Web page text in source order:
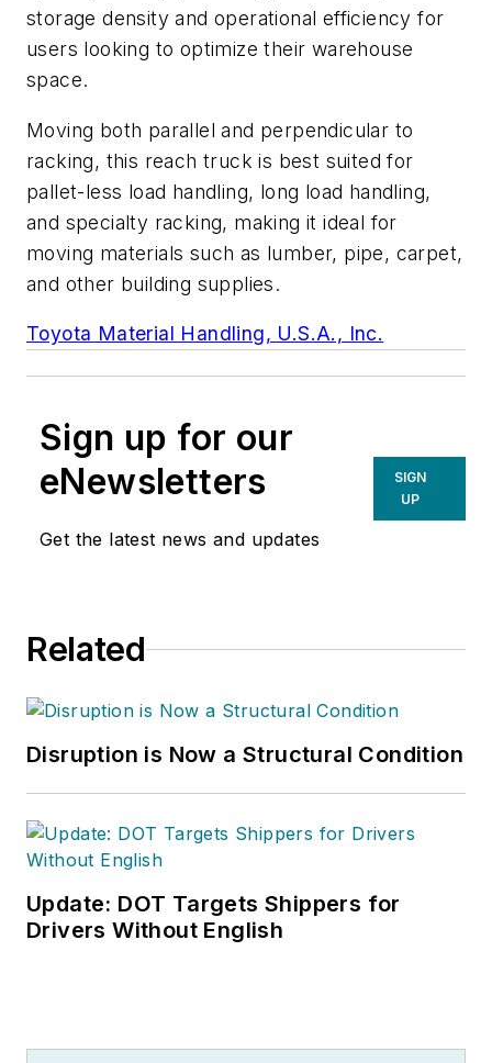
storage density and operational efficiency for
users looking to optimize their warehouse
space.
Moving both parallel and perpendicular to
racking, this reach truck is best suited for
pallet-less load handling, long load handling,
and specialty racking, making it ideal for
moving materials such as lumber, pipe, carpet,
and other building supplies.
Toyota Material Handling, U.S.A., Inc.
Sign up for our
eNewsletters
Get the latest news and updates
SIGN
UP
Related
Disruption is Now a Structural Condition
Update: DOT Targets Shippers for
Drivers Without English